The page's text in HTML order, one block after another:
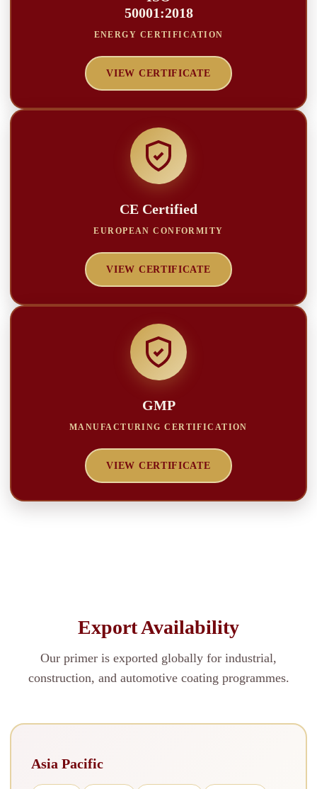
50001:2018
ENERGY CERTIFICATION
VIEW CERTIFICATE
CE Certified
EUROPEAN CONFORMITY
VIEW CERTIFICATE
GMP
MANUFACTURING CERTIFICATION
VIEW CERTIFICATE
Export Availability
Our primer is exported globally for industrial,
construction, and automotive coating programmes.
Asia Pacific